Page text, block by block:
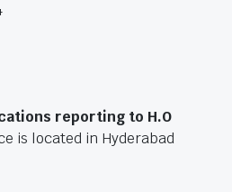
reporting to H.O
is located in Hyderabad